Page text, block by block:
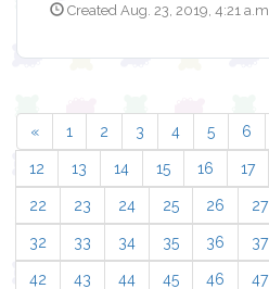
Created Aug. 23, 2019, 4:21 a.m.
« 1 2 3 4 5 6
12 13 14 15 16 17
22 23 24 25 26 27
32 33 34 35 36 37
42 43 44 45 46 47